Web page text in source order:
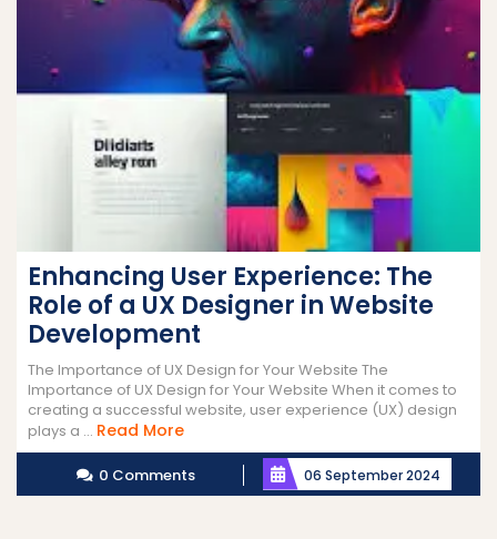
Enhancing User Experience: The
Role of a UX Designer in Website
Development
The Importance of UX Design for Your Website The
Importance of UX Design for Your Website When it comes to
creating a successful website, user experience (UX) design
plays a ... Read MoreRead
More
0 Comments 06 September 2024